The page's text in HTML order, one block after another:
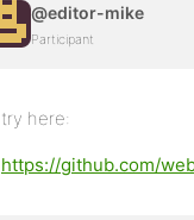
@editor-mike
Participant
try here:
https://github.com/